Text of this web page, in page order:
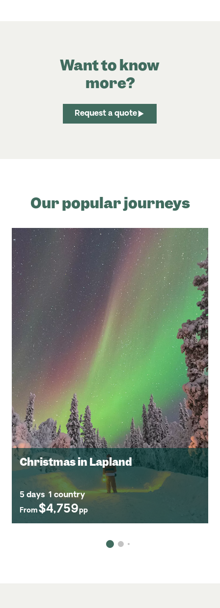
Want to know
more?
Request a quote
Christmas in Lapland
5 days 1 country
From $4,759pp
Our popular journeys